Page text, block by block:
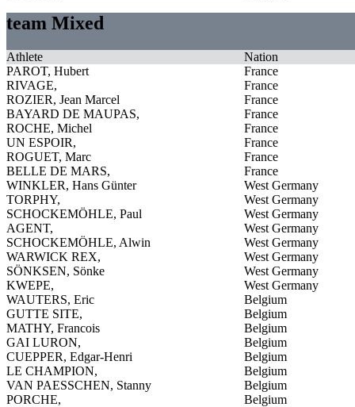
team Mixed
Athlete
Nation
PAROT, Hubert
France
RIVAGE,
France
ROZIER, Jean Marcel
France
BAYARD DE MAUPAS,
France
ROCHE, Michel
France
UN ESPOIR,
France
ROGUET, Marc
France
BELLE DE MARS,
France
WINKLER, Hans Günter
West Germany
TORPHY,
West Germany
SCHOCKEMÖHLE, Paul
West Germany
AGENT,
West Germany
SCHOCKEMÖHLE, Alwin
West Germany
WARWICK REX,
West Germany
SÖNKSEN, Sönke
West Germany
KWEPE,
West Germany
WAUTERS, Eric
Belgium
GUTTE SITE,
Belgium
MATHY, Francois
Belgium
GAI LURON,
Belgium
CUEPPER, Edgar-Henri
Belgium
LE CHAMPION,
Belgium
VAN PAESSCHEN, Stanny
Belgium
PORCHE,
Belgium